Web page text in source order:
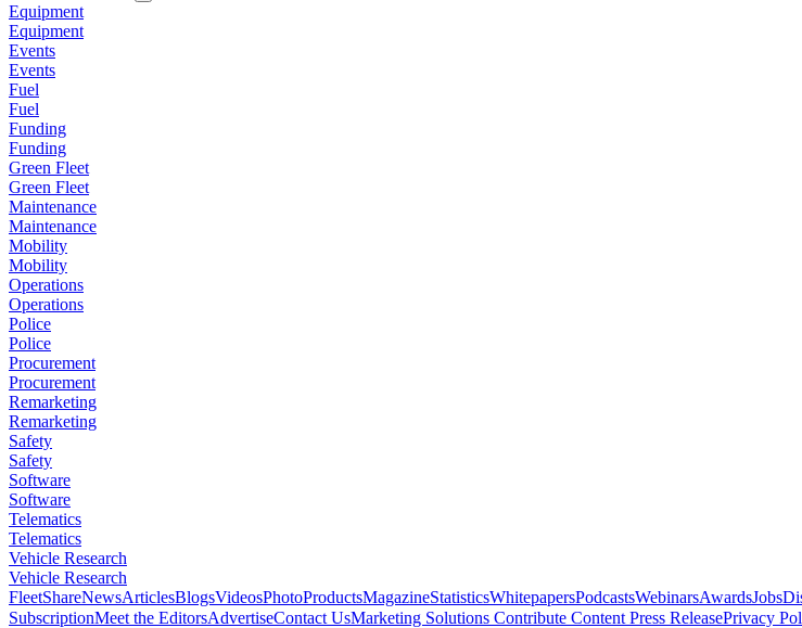
Equipment
Equipment
Events
Events
Fuel
Fuel
Funding
Funding
Green Fleet
Green Fleet
Maintenance
Maintenance
Mobility
Mobility
Operations
Operations
Police
Police
Procurement
Procurement
Remarketing
Remarketing
Safety
Safety
Software
Software
Telematics
Telematics
Vehicle Research
Vehicle Research
FleetShareNewsArticlesBlogsVideosPhotoProductsMagazineStatisticsWhitepapersPodcastsWebinarsAwardsJobs
SubscriptionMeet the EditorsAdvertiseContact UsMarketing Solutions Contribute Content Press ReleasePrivacy